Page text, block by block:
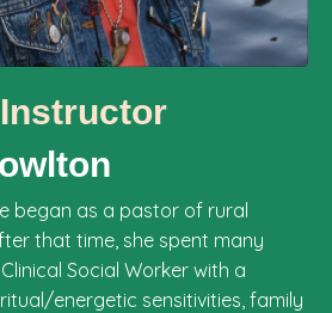
began as a pastor of rural
that time, she spent many
Social Worker with a
energetic sensitivities, family